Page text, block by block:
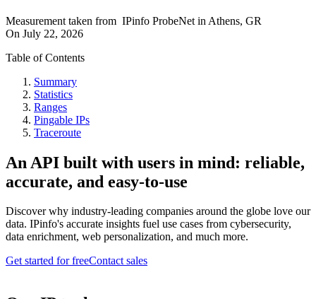
Measurement taken from IPinfo ProbeNet in Athens, GR
On July 22, 2026
Table of Contents
Summary
Statistics
Ranges
Pingable IPs
Traceroute
An API built with users in mind: reliable,
accurate, and easy-to-use
Discover why industry-leading companies around the globe love our
data. IPinfo's accurate insights fuel use cases from cybersecurity,
data enrichment, web personalization, and much more.
Get started for freeContact sales